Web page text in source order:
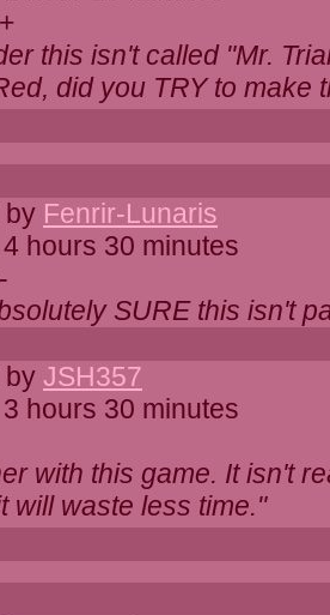
this isn't called "Mr.
did you TRY to make
by Fenrir-Lunaris
hours 30 minutes
SURE this isn't
by JSH357
hours 30 minutes
with this game. It isn't
will waste less time."